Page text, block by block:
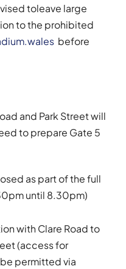
toleave large
to the prohibited
before
and Park Street will
to prepare Gate 5
as part of the full
until 8.30pm)
with Clare Road to
(access for
permitted via